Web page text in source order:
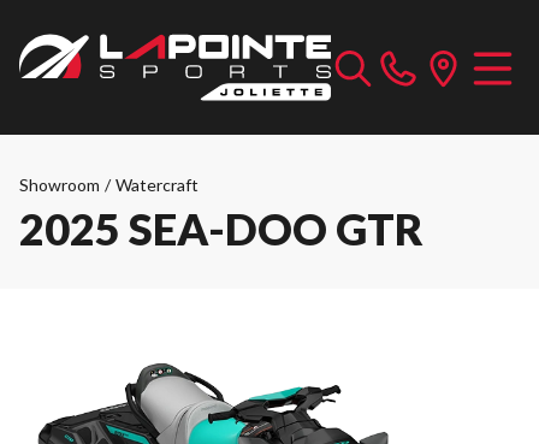
Showroom / Watercraft
2025 SEA-DOO GTR